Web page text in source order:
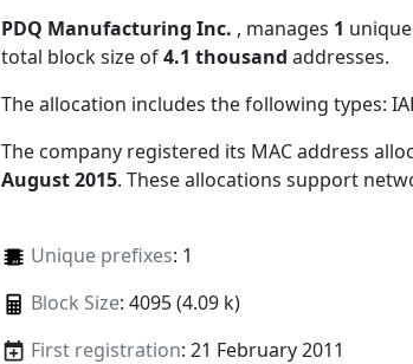
PDQ Manufacturing Inc. , manages 1
total block size of4.1 thousand addresses.
The allocation includes the following types:
The company registered its MAC address
August 2015. These allocations support
Unique prefixes: 1
Block Size: 4095 (4.09 k)
First registration: 21 February 2011